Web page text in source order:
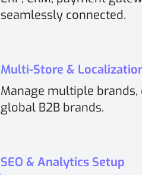
seamlessly connected.
Multi-Store &
Manage multiple
global B2B brands.
SEO & Analytics Setup